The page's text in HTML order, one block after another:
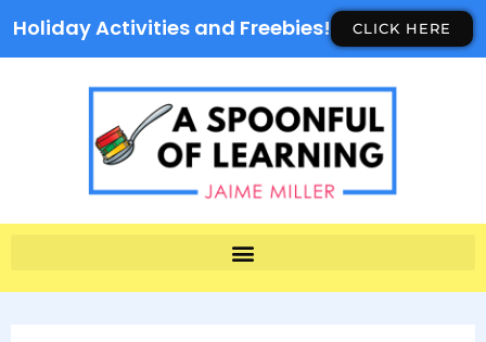
Holiday Activities and Freebies! CLICK HERE